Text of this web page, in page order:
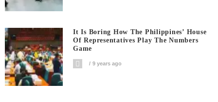
It Is Boring How The Philippines’ House
Of Representatives Play The Numbers
Game
9 years ago